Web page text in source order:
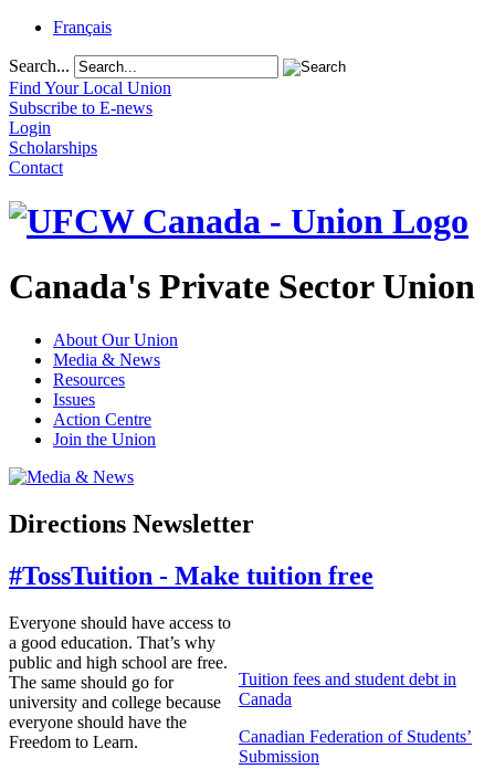
Français
Search...
Find Your Local Union
Subscribe to E-news
Login
Scholarships
Contact
Canada's Private Sector Union
About Our Union
Media & News
Resources
Issues
Action Centre
Join the Union
Directions Newsletter
#TossTuition - Make tuition free
Tuition fees and student debt in
Canada
Canadian Federation of Students’
Submission
Everyone should have access to
a good education. That’s why
public and high school are free.
The same should go for
university and college because
everyone should have the
Freedom to Learn.